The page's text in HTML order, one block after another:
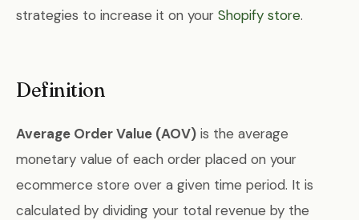
strategies to increase it on your Shopify store.
Definition
Average Order Value (AOV) is the average
monetary value of each order placed on your
ecommerce store over a given time period. It is
calculated by dividing your total revenue by the